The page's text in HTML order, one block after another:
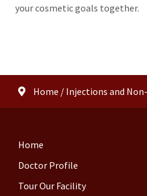
your cosmetic goals together.
Home / Injections and
Home
Doctor Profile
Tour Our Facility